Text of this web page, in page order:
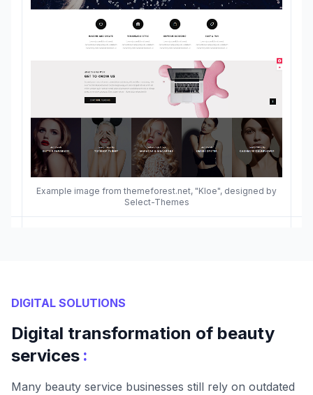
Example image from themeforest.net, "Kloe", designed by
Select-Themes
DIGITAL SOLUTIONS
Digital transformation of beauty
services :
Many beauty service businesses still rely on outdated